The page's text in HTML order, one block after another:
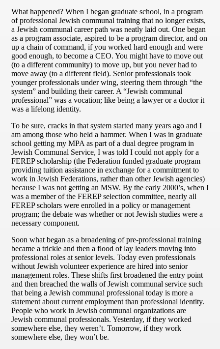
What happened? When I began graduate school, in a program
of professional Jewish communal training that no longer exists,
a Jewish communal career path was neatly laid out. One began
as a program associate, aspired to be a program director, and on
up a chain of command, if you worked hard enough and were
good enough, to become a CEO. You might have to move out
(to a different community) to move up, but you never had to
move away (to a different field). Senior professionals took
younger professionals under wing, steering them through “the
system” and building their career. A “Jewish communal
professional” was a vocation; like being a lawyer or a doctor it
was a lifelong identity.
To be sure, cracks in that system started many years ago and I
am among those who held a hammer. When I was in graduate
school getting my MPA as part of a dual degree program in
Jewish Communal Service, I was told I could not apply for a
FEREP scholarship (the Federation funded graduate program
providing tuition assistance in exchange for a commitment to
work in Jewish Federations, rather than other Jewish agencies)
because I was not getting an MSW. By the early 2000’s, when I
was a member of the FEREP selection committee, nearly all
FEREP scholars were enrolled in a policy or management
program; the debate was whether or not Jewish studies were a
necessary component.
Soon what began as a broadening of pre-professional training
became a trickle and then a flood of lay leaders moving into
professional roles at senior levels. Today even professionals
without Jewish volunteer experience are hired into senior
management roles. These shifts first broadened the entry point
and then breached the walls of Jewish communal service such
that being a Jewish communal professional today is more a
statement about current employment than professional identity.
People who work in Jewish communal organizations are
Jewish communal professionals. Yesterday, if they worked
somewhere else, they weren’t. Tomorrow, if they work
somewhere else, they won’t be.